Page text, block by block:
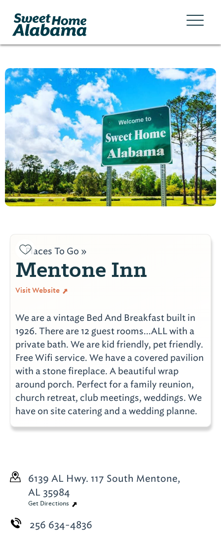
Places To Go »
Mentone Inn
Visit Website
We are a vintage Bed And Breakfast built in
1926. There are 12 guest rooms...ALL with a
private bath. We are kid friendly, pet friendly.
Free Wifi service. We have a covered pavilion
with a stone fireplace. A beautiful wrap
around porch. Perfect for a family reunion,
church retreat, club meetings, weddings. We
have on site catering and a wedding planne.
6139 AL Hwy. 117 South Mentone,
AL 35984
Get Directions
256 634-4836